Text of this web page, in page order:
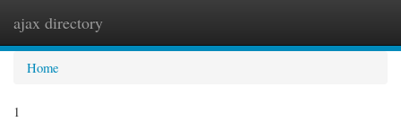
ajax directory
Home
1